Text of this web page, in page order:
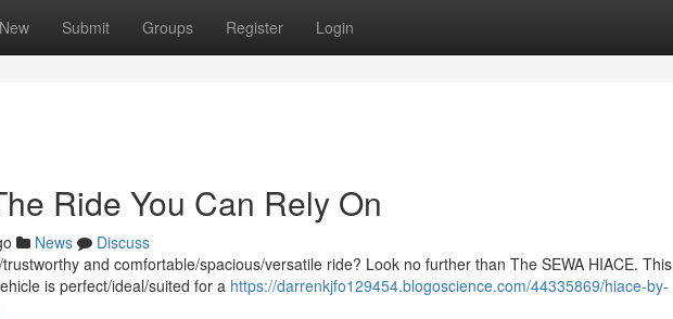
New Submit Groups Register Login
Ride You Can Rely On
News
Discuss
and comfortable/spacious/versatile ride? Look no further than The SEWA HIACE. This
is perfect/ideal/suited for a https://darrenkjfo129454.blogoscience.com/44335869/hiace-by-